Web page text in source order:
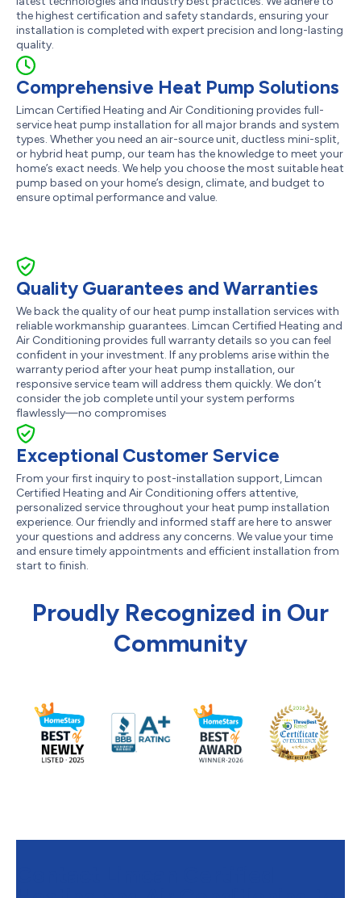
the highest certification and safety standards, ensuring your
installation is completed with expert precision and long-lasting
quality.
Comprehensive Heat Pump Solutions
Limcan Certified Heating and Air Conditioning provides full-
service heat pump installation for all major brands and system
types. Whether you need an air-source unit, ductless mini-split,
or hybrid heat pump, our team has the knowledge to meet your
home’s exact needs. We help you choose the most suitable heat
pump based on your home’s design, climate, and budget to
ensure optimal performance and value.
Quality Guarantees and Warranties
We back the quality of our heat pump installation services with
reliable workmanship guarantees. Limcan Certified Heating and
Air Conditioning provides full warranty details so you can feel
confident in your investment. If any problems arise within the
warranty period after your heat pump installation, our
responsive service team will address them quickly. We don’t
consider the job complete until your system performs
flawlessly—no compromises
Exceptional Customer Service
From your first inquiry to post-installation support, Limcan
Certified Heating and Air Conditioning offers attentive,
personalized service throughout your heat pump installation
experience. Our friendly and informed staff are here to answer
your questions and address any concerns. We value your time
and ensure timely appointments and efficient installation from
start to finish.
Proudly Recognized in Our
Community